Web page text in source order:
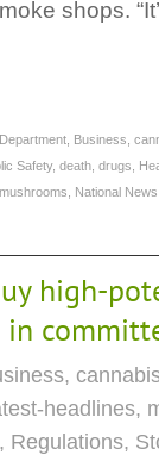
shops.
Business
Safety, death drugs
mushrooms National News
high-
in
,
headlines,
, Regulations,